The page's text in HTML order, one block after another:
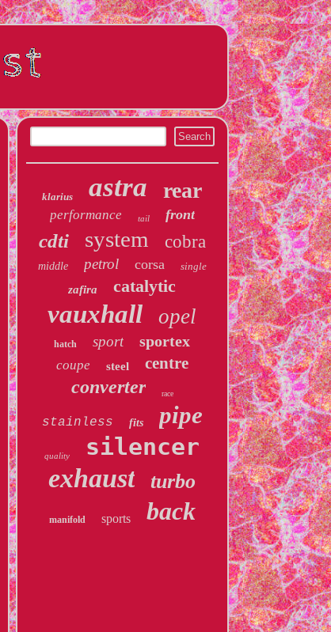
klarius astra rear
performance tail front
cdti system cobra
middle petrol corsa single
zafira catalytic
vauxhall opel
hatch sport sportex
coupe steel centre
converter race
stainless fits pipe
quality silencer
exhaust turbo
manifold sports back